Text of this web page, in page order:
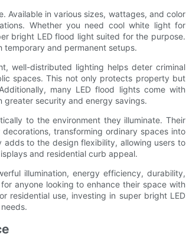
Available in various sizes, wattages, and color
Whether you need cool white light for
bright LED flood light suited for the purpose.
temporary and permanent setups.
well-distributed lighting helps deter criminal
spaces. This not only protects property but
many LED flood lights come with
greater security and energy savings.
to the environment they illuminate. Their
transforming ordinary spaces into
to the design flexibility, allowing users to
and residential curb appeal.
illumination, energy efficiency, durability,
anyone looking to enhance their space with
residential use, investing in super bright LED